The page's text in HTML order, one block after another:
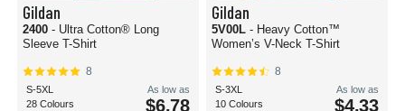
Gildan
2400 - Ultra Cotton® Long
Sleeve T-Shirt
8
S-5XL
28 Colours
As low as
$6.78
Gildan
5V00L - Heavy Cotton™
Women’s V-Neck T-Shirt
8
S-3XL
10 Colours
As low as
$4.33